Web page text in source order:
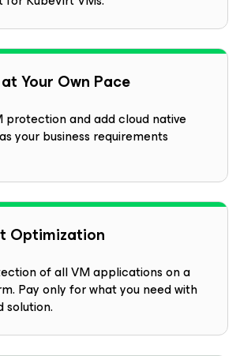
Your Own Pace
protection and add cloud native
your business requirements
Optimization
of all VM applications on a
Pay only for what you need with
solution.